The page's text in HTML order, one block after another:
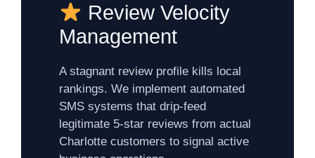
Review Velocity
Management
A stagnant review profile kills local
rankings. We implement automated
SMS systems that drip-feed
legitimate 5-star reviews from actual
Charlotte customers to signal active